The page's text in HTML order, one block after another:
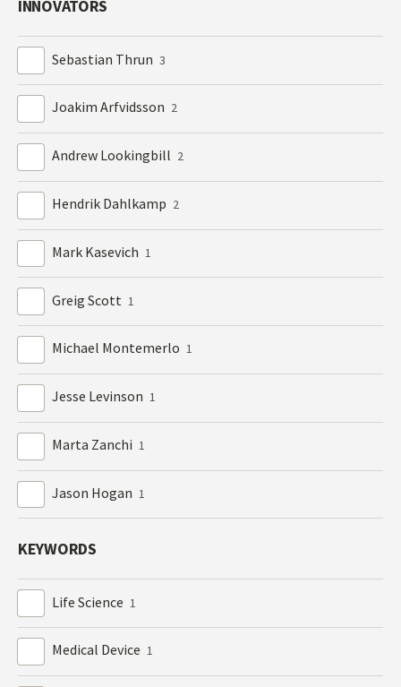
INNOVATORS
Sebastian Thrun 3
Joakim Arfvidsson 2
Andrew Lookingbill 2
Hendrik Dahlkamp 2
Mark Kasevich 1
Greig Scott 1
Michael Montemerlo 1
Jesse Levinson 1
Marta Zanchi 1
Jason Hogan 1
KEYWORDS
Life Science 1
Medical Device 1